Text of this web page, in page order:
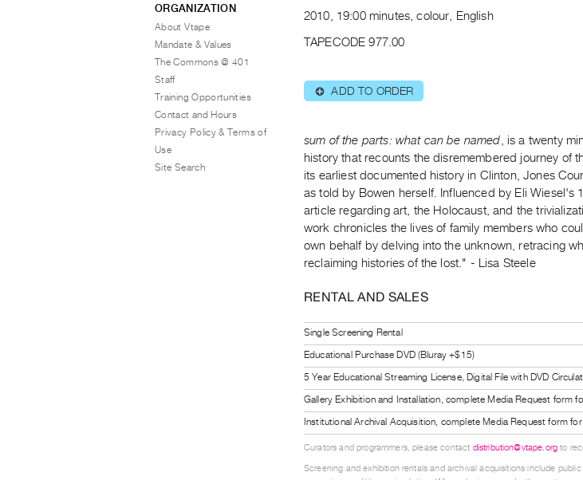
2010, 19:00 minutes, colour, English
TAPECODE 977.00
⊕ ADD TO ORDER
sum of the parts: what can be named, is a twenty
history that recounts the disremembered journey of
its earliest documented history in Clinton, Jones
as told by Bowen herself. Influenced by Eli Wiesel's
article regarding art, the Holocaust, and the
work chronicles the lives of family members who
own behalf by delving into the unknown, retracing
reclaiming histories of the lost." - Lisa Steele
RENTAL AND SALES
Single Screening Rental
Educational Purchase DVD (Bluray +$15)
5 Year Educational Streaming License, Digital File with DVD
Gallery Exhibition and Installation, complete Media Request form
Institutional Archival Acquisition, complete Media Request form
Curators and programmers, please contact distribution@vtape.org to
Screening and exhibition rentals and archival acquisitions include
ORGANIZATION
About Vtape
Mandate & Values
The Commons @ 401
Staff
Training Opportunities
Contact and Hours
Privacy Policy & Terms of
Use
Site Search